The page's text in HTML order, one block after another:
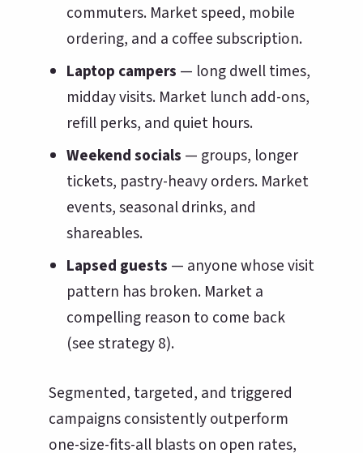
commuters. Market speed, mobile
ordering, and a coffee subscription.
Laptop campers — long dwell times,
midday visits. Market lunch add-ons,
refill perks, and quiet hours.
Weekend socials — groups, longer
tickets, pastry-heavy orders. Market
events, seasonal drinks, and
shareables.
Lapsed guests — anyone whose visit
pattern has broken. Market a
compelling reason to come back
(see strategy 8).
Segmented, targeted, and triggered
campaigns consistently outperform
one-size-fits-all blasts on open rates,